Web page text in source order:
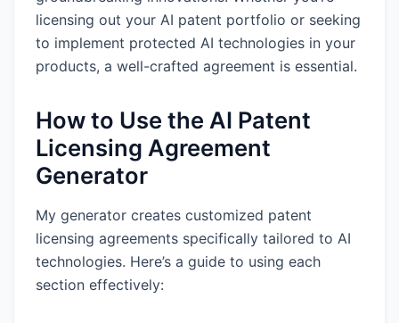
licensing out your AI patent portfolio or seeking
to implement protected AI technologies in your
products, a well-crafted agreement is essential.
How to Use the AI Patent
Licensing Agreement
Generator
My generator creates customized patent
licensing agreements specifically tailored to AI
technologies. Here’s a guide to using each
section effectively: